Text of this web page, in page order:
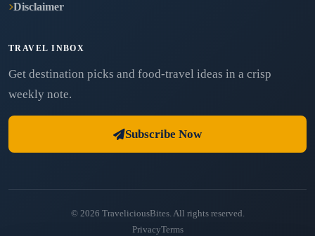
Disclaimer
TRAVEL INBOX
Get destination picks and food-travel ideas in a crisp
weekly note.
Subscribe Now
© 2026 TraveliciousBites. All rights reserved.
PrivacyTerms